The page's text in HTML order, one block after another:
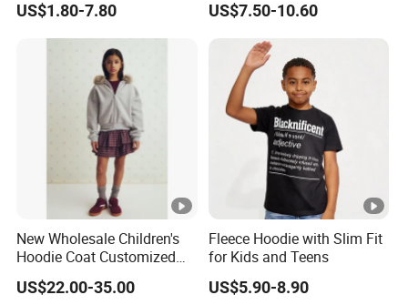
Heavyweight Baby Hoodie
US$1.80-7.80
Long Sleeve Cotton Boys
Garments
US$7.50-10.60
New Wholesale Children's
Hoodie Coat Customized
Short Bomber Fit Cardigan
Pattern Zipper Closure Fur
US$22.00-35.00
Fleece Hoodie with Slim Fit
for Kids and Teens
US$5.90-8.90